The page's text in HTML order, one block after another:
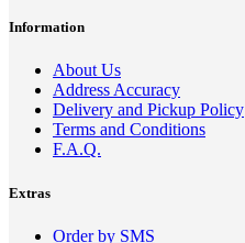
Information
About Us
Address Accuracy
Delivery and Pickup Policy
Terms and Conditions
F.A.Q.
Extras
Order by SMS